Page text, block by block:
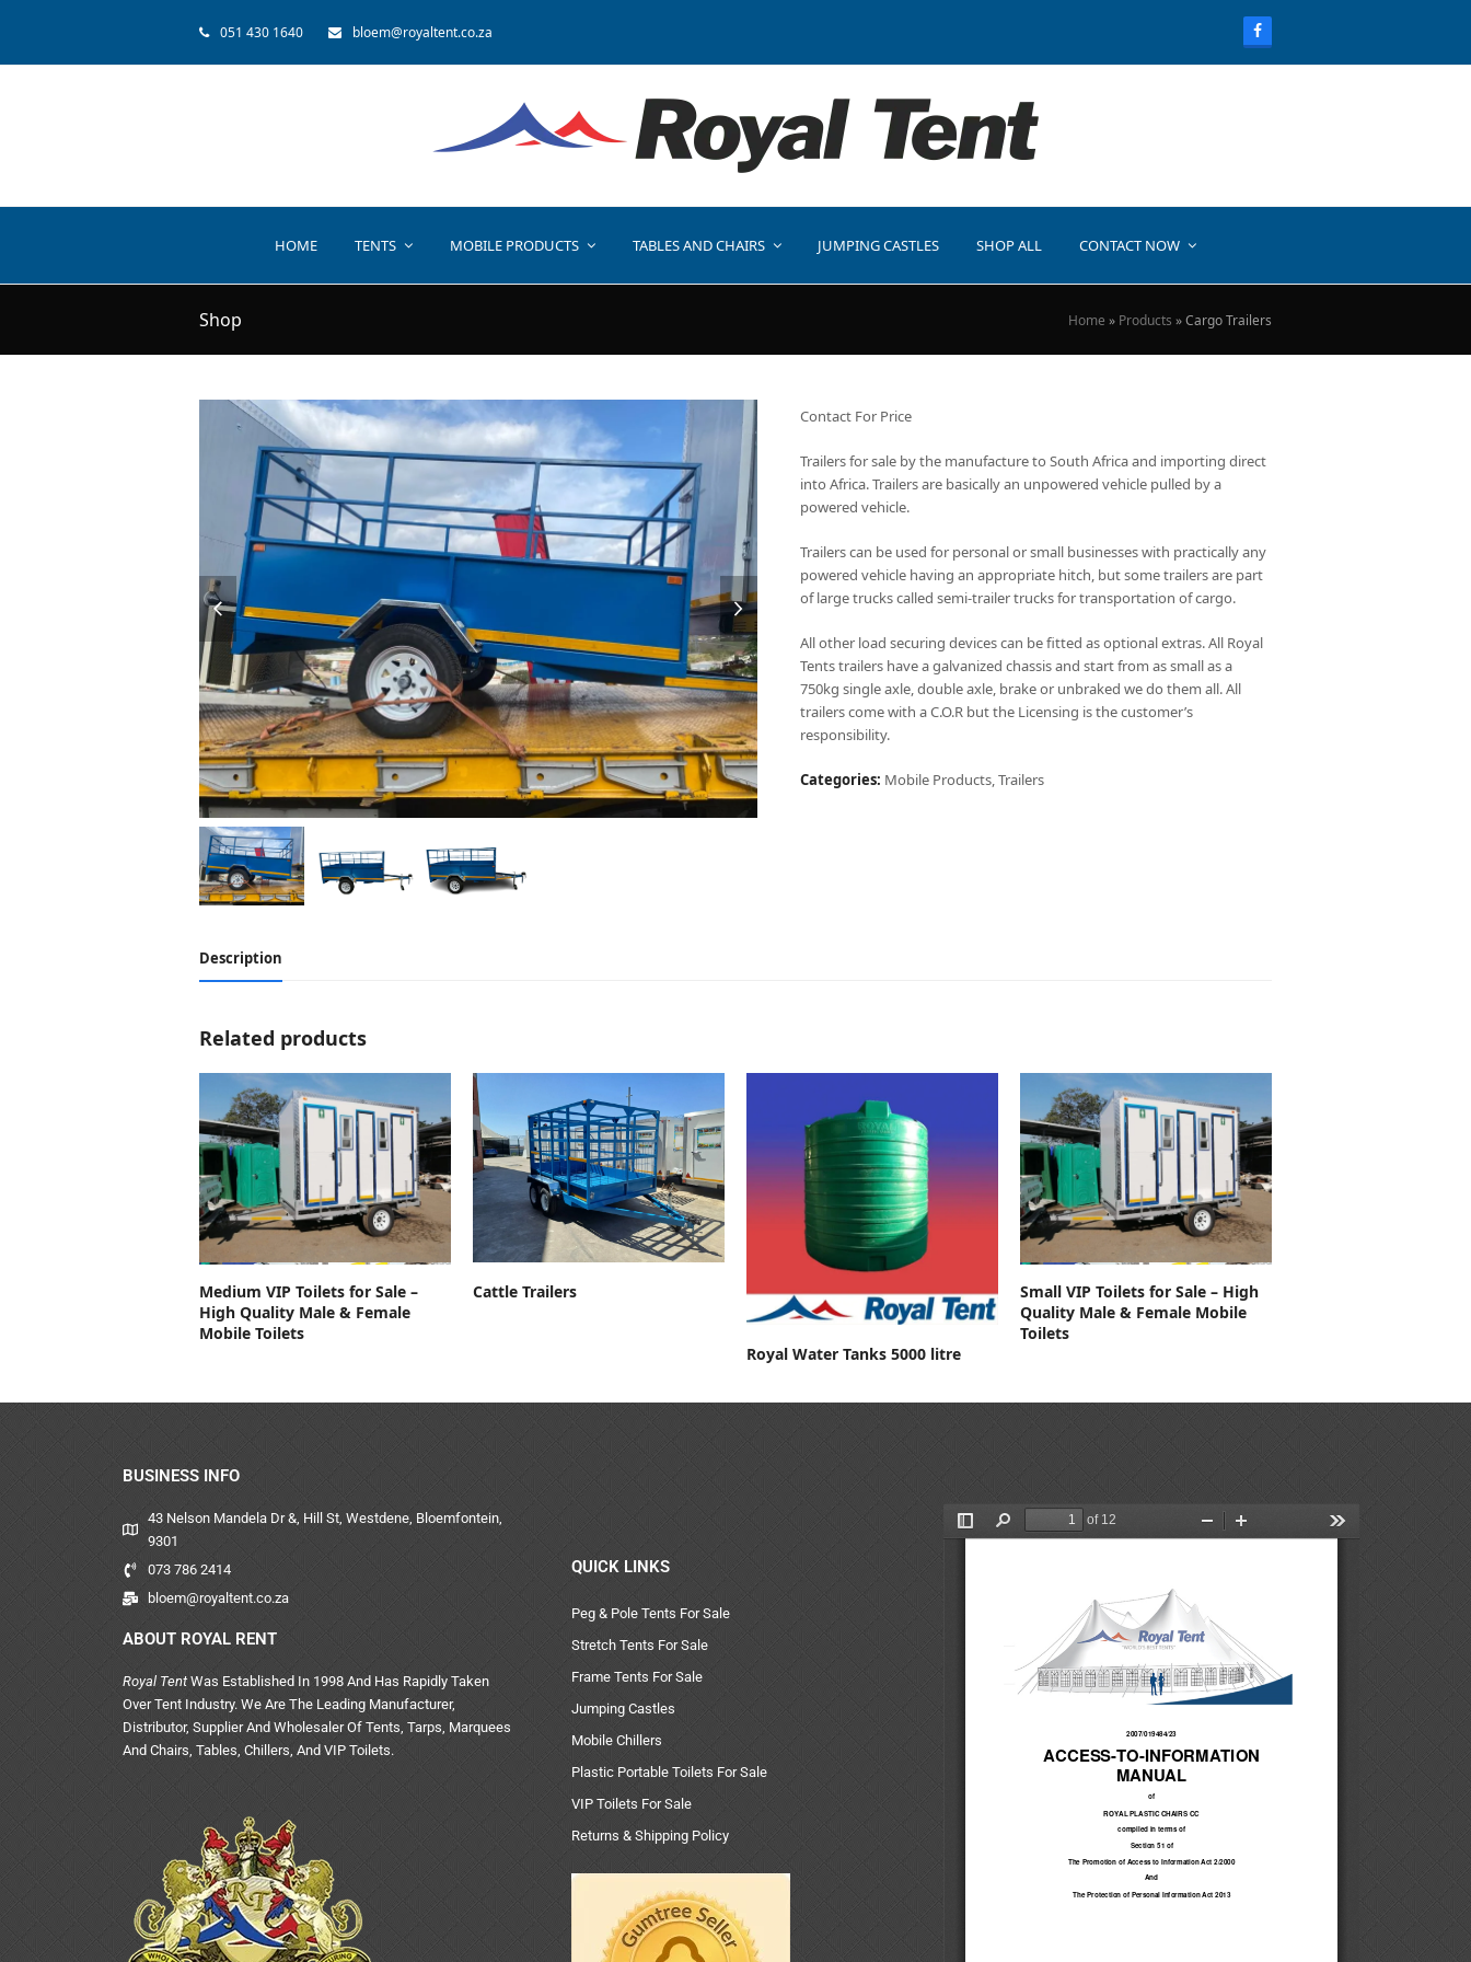
051 430 1640 bloem@royaltent.co.za
HOME TENTS MOBILE PRODUCTS TABLES AND CHAIRS JUMPING CASTLES SHOP ALL CONTACT NOW
Shop Home » Products »Cargo Trailers
Contact For Price
Trailers for sale by the manufacture to South Africa and importing direct
into Africa. Trailers are basically an unpowered vehicle pulled by a
powered vehicle.
Trailers can be used for personal or small businesses with practically any
powered vehicle having an appropriate hitch, but some trailers are part
of large trucks called semi-trailer trucks for transportation of cargo.
All other load securing devices can be fitted as optional extras. All Royal
Tents trailers have a galvanized chassis and start from as small as a
750kg single axle, double axle, brake or unbraked we do them all. All
trailers come with a C.O.R but the Licensing is the customer’s
responsibility.
Categories: Mobile Products,Trailers
Description
Related products
Medium VIP Toilets for Sale –
High Quality Male & Female
Mobile Toilets
Cattle Trailers
Royal Water Tanks 5000 litre
Small VIP Toilets for Sale – High
Quality Male & Female Mobile
Toilets
BUSINESS INFO
43 Nelson Mandela Dr &, Hill St, Westdene, Bloemfontein,
9301
073 786 2414
bloem@royaltent.co.za
ABOUT ROYAL RENT
Royal TentWas Established In 1998 And Has Rapidly Taken
Over Tent Industry. We Are The Leading Manufacturer,
Distributor, Supplier And Wholesaler Of Tents, Tarps, Marquees
And Chairs, Tables, Chillers, And VIP Toilets.
QUICK LINKS
Peg & Pole Tents For Sale
Stretch Tents For Sale
Frame Tents For Sale
Jumping Castles
Mobile Chillers
Plastic Portable Toilets For Sale
VIP Toilets For Sale
Returns & Shipping Policy